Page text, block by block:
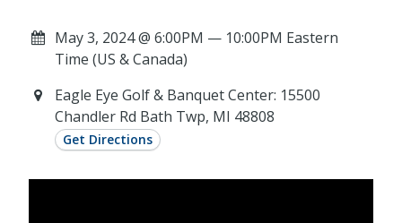
May 3, 2024 @ 6:00PM — 10:00PM Eastern
Time (US & Canada)
Eagle Eye Golf & Banquet Center: 15500
Chandler Rd Bath Twp, MI 48808
Get Directions